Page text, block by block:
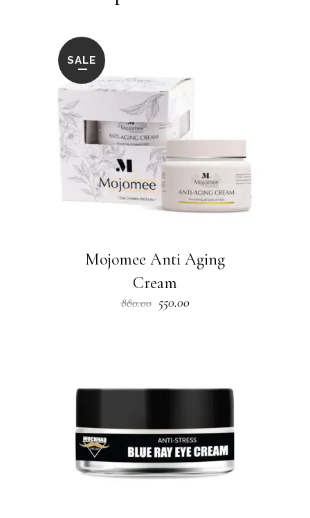
SALE
Mojomee Anti Aging
Cream
880.00 Original
550.00Current